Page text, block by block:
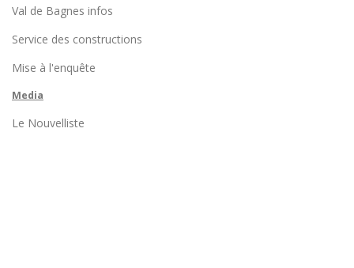
Val de Bagnes infos
Service des constructions
Mise à l'enquête
Media
Le Nouvelliste